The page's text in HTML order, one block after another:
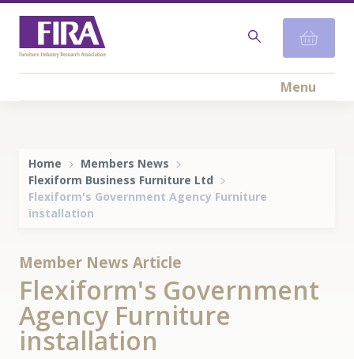
Menu
Home
Members News
Flexiform Business Furniture Ltd
Flexiform's Government Agency Furniture
installation
Member News Article
Flexiform's Government
Agency Furniture
installation